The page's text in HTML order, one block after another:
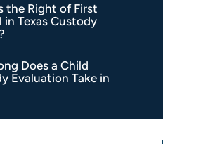
the Right of First
in Texas Custody
Does a Child
Evaluation Take in